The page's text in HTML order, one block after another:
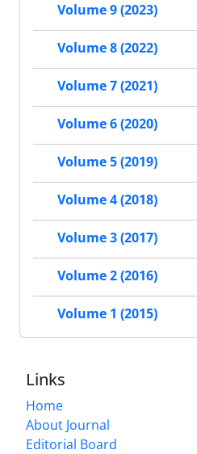
Volume 9 (2023)
Volume 8 (2022)
Volume 7 (2021)
Volume 6 (2020)
Volume 5 (2019)
Volume 4 (2018)
Volume 3 (2017)
Volume 2 (2016)
Volume 1 (2015)
Links
Home
About Journal
Editorial Board